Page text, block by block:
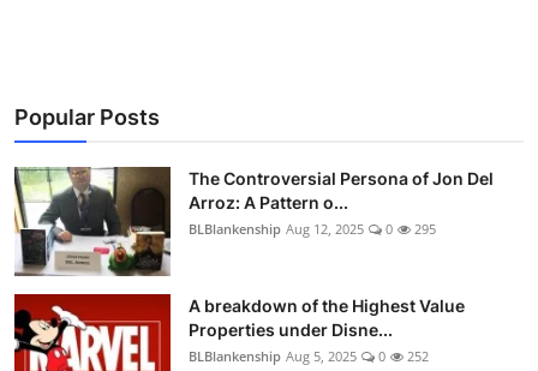
Popular Posts
The Controversial Persona of Jon Del
Arroz: A Pattern o...
BLBlankenship Aug 12, 2025 0 295
A breakdown of the Highest Value
Properties under Disne...
BLBlankenship Aug 5, 2025 0 252